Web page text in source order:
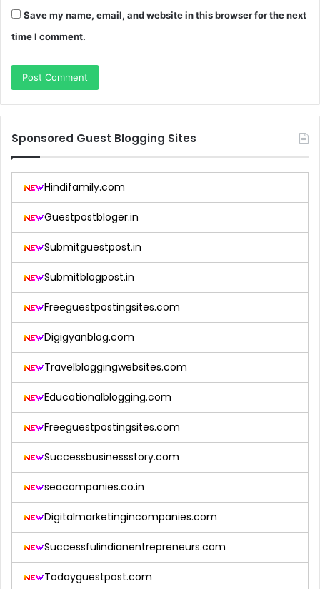
Save my name, email, and website in this browser for the next
time I comment.
Sponsored Guest Blogging Sites
Hindifamily.com
Guestpostbloger.in
Submitguestpost.in
Submitblogpost.in
Freeguestpostingsites.com
Digigyanblog.com
Travelbloggingwebsites.com
Educationalblogging.com
Freeguestpostingsites.com
Successbusinessstory.com
seocompanies.co.in
Digitalmarketingincompanies.com
Successfulindianentrepreneurs.com
Todayguestpost.com